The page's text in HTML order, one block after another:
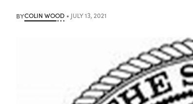
BYCOLIN WOOD JULY 13, 2021